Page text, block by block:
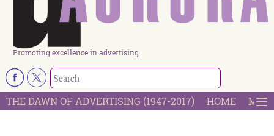
Promoting excellence in advertising
THE DAWN OF ADVERTISING (1947-2017) HOME